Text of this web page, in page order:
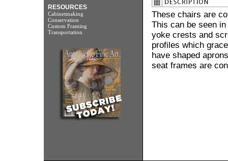
RESOURCES
Cabinetmaking
Conservation
Custom Framing
Transportation
These chairs are
This can be seen
yoke crests and
profiles which
have shaped
seat frames are